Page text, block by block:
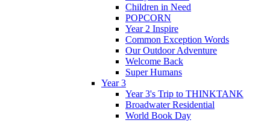
Children in Need
POPCORN
Year 2 Inspire
Common Exception Words
Our Outdoor Adventure
Welcome Back
Super Humans
Year 3
Year 3's Trip to THINKTANK
Broadwater Residential
World Book Day